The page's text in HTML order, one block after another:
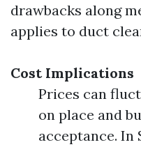
drawbacks along
applies to duct
Cost Implications
Prices can
on place and
acceptance. In